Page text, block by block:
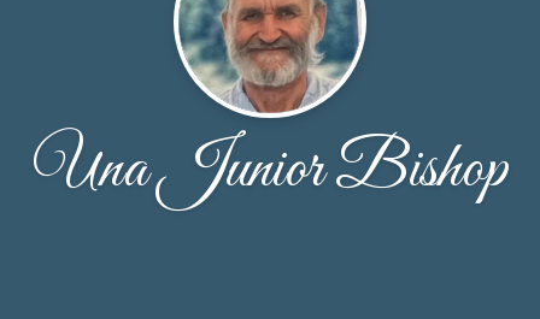
Una Junior Bishop